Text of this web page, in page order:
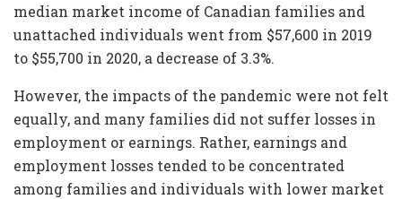
median market income of Canadian families and
unattached individuals went from $57,600 in 2019
to $55,700 in 2020, a decrease of 3.3%.
However, the impacts of the pandemic were not felt
equally, and many families did not suffer losses in
employment or earnings. Rather, earnings and
employment losses tended to be concentrated
among families and individuals with lower market